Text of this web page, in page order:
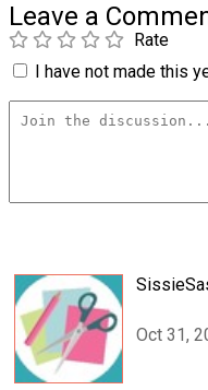
Leave a
Rate
I have not made this
Oct 31,